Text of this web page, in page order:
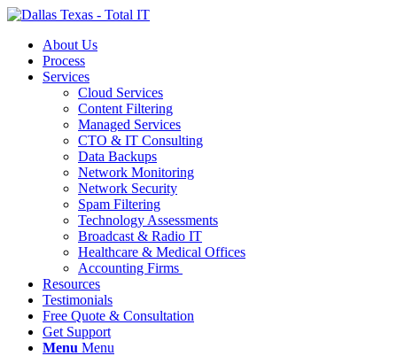
About Us
Process
Services
Cloud Services
Content Filtering
Managed Services
CTO & IT Consulting
Data Backups
Network Monitoring
Network Security
Spam Filtering
Technology Assessments
Broadcast & Radio IT
Healthcare & Medical Offices
Accounting Firms
Resources
Testimonials
Free Quote & Consultation
Get Support
Menu Menu